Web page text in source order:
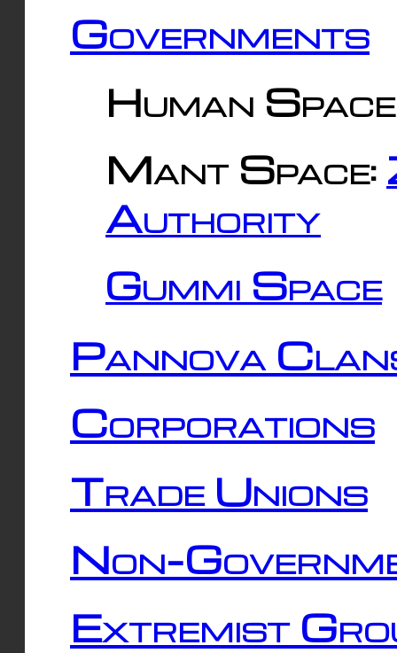
Governments
Human
Mant Space:
Authority
Gummi Space
Pannova
Corporations
Trade Unions
Non-
Extremist